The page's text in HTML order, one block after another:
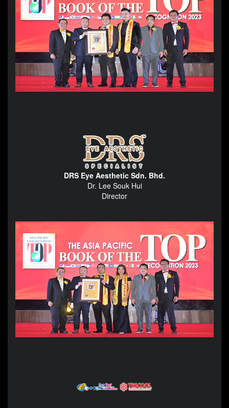
DRS Eye Aesthetic Sdn. Bhd.
Dr. Lee Souk Hui
Director